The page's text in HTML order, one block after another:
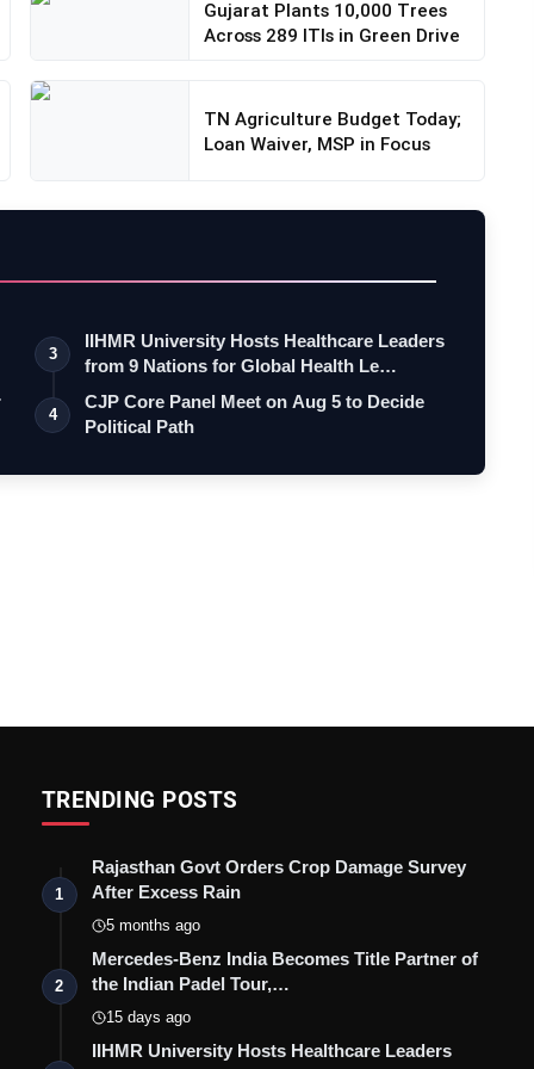
Gujarat Plants 10,000 Trees
Across 289 ITIs in Green Drive
TN Agriculture Budget Today;
Loan Waiver, MSP in Focus
3
IIHMR University Hosts Healthcare Leaders
from 9 Nations for Global Health Le…
4
CJP Core Panel Meet on Aug 5 to Decide
Political Path
TRENDING POSTS
1
Rajasthan Govt Orders Crop Damage Survey
After Excess Rain
5 months ago
2
Mercedes-Benz India Becomes Title Partner of
the Indian Padel Tour,…
15 days ago
IIHMR University Hosts Healthcare Leaders